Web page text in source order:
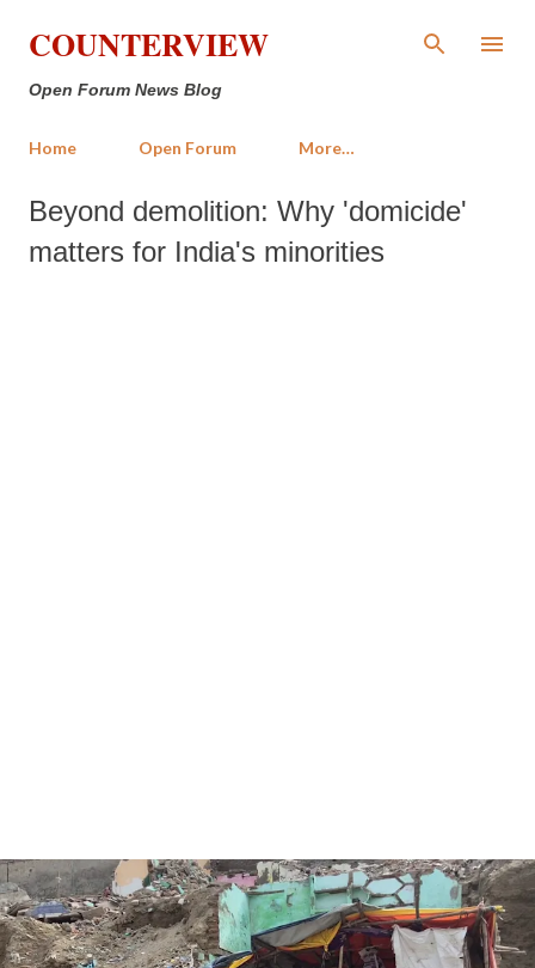
Skip to main content
COUNTERVIEW
Open Forum News Blog
Home Open Forum More…
Beyond demolition: Why 'domicide'
matters for India's minorities